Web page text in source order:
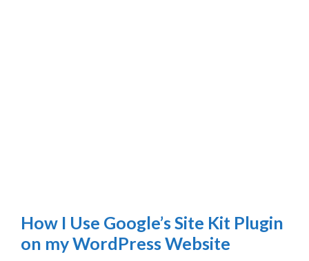
How I Use Google’s Site Kit Plugin
on my WordPress Website